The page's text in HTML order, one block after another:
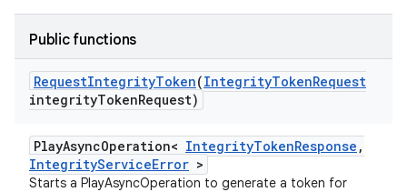
Public functions
RequestIntegrityToken(IntegrityTokenRequest
integrityTokenRequest)
PlayAsyncOperation< IntegrityTokenResponse ,
IntegrityServiceError >
Starts a PlayAsyncOperation to generate a token for